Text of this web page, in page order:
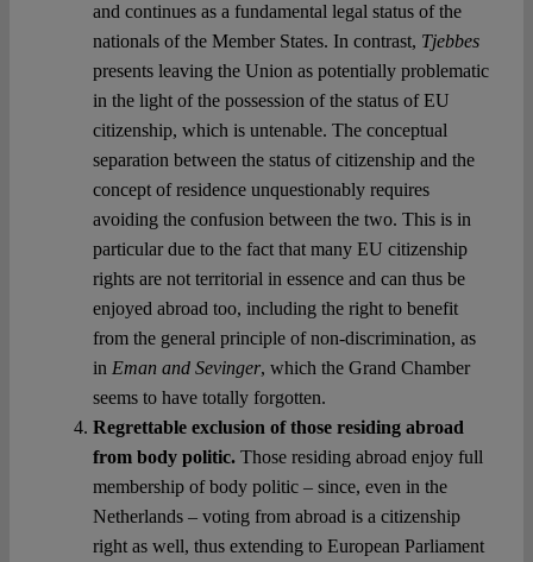
and continues as a fundamental legal status of the
nationals of the Member States. In contrast, Tjebbes
presents leaving the Union as potentially problematic
in the light of the possession of the status of EU
citizenship, which is untenable. The conceptual
separation between the status of citizenship and the
concept of residence unquestionably requires
avoiding the confusion between the two. This is in
particular due to the fact that many EU citizenship
rights are not territorial in essence and can thus be
enjoyed abroad too, including the right to benefit
from the general principle of non-discrimination, as
in Eman and Sevinger, which the Grand Chamber
seems to have totally forgotten.
Regrettable exclusion of those residing abroad
from body politic. Those residing abroad enjoy full
membership of body politic – since, even in the
Netherlands – voting from abroad is a citizenship
right as well, thus extending to European Parliament